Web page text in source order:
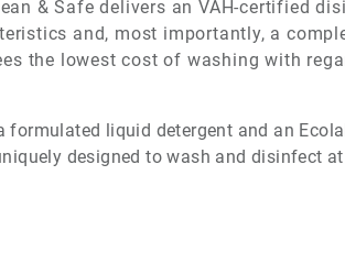
& Safedelivers an VAH-certified
and, most importantly, a
the lowest cost of washing with
liquid detergent and an
designed to wash and disinfect